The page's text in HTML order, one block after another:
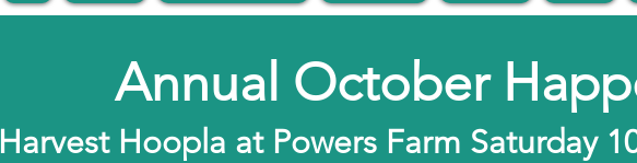
Annual October
Harvest Hoopla at Powers Farm Saturday